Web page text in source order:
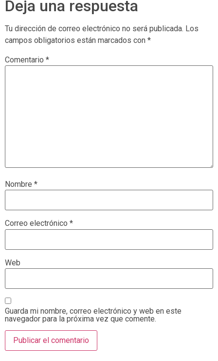
Deja una respuesta
Tu dirección de correo electrónico no será publicada. Los
campos obligatorios están marcados con *
Comentario *
Nombre *
Correo electrónico *
Web
Guarda mi nombre, correo electrónico y web en este
navegador para la próxima vez que comente.